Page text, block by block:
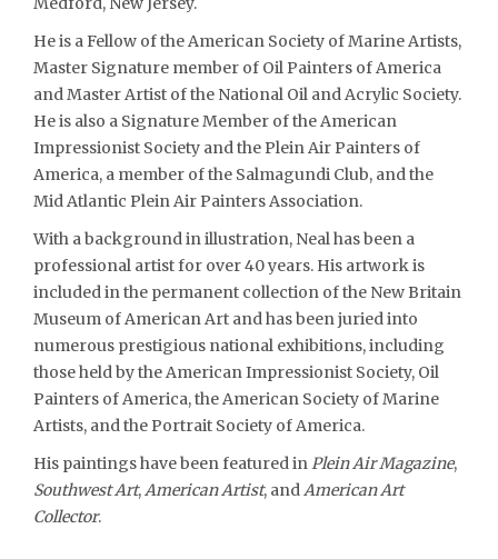
He is a Fellow of the American Society of Marine Artists,
Master Signature member of Oil Painters of America
and Master Artist of the National Oil and Acrylic Society.
He is also a Signature Member of the American
Impressionist Society and the Plein Air Painters of
America, a member of the Salmagundi Club, and the
Mid Atlantic Plein Air Painters Association.
With a background in illustration, Neal has been a
professional artist for over 40 years. His artwork is
included in the permanent collection of the New Britain
Museum of American Art and has been juried into
numerous prestigious national exhibitions, including
those held by the American Impressionist Society, Oil
Painters of America, the American Society of Marine
Artists, and the Portrait Society of America.
His paintings have been featured inPlein Air Magazine,
Southwest Art,American Artist, andAmerican Art
Collector.